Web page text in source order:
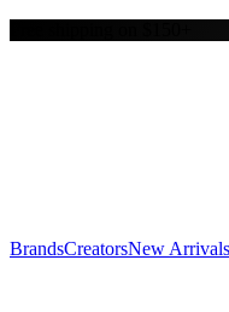
Y
BrandsCreatorsNew Arrivals